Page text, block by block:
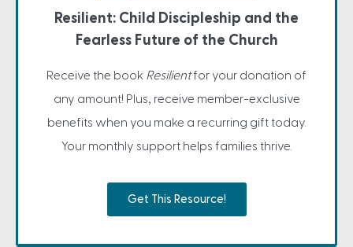
Resilient: Child Discipleship and the
Fearless Future of the Church
Receive the book Resilientfor your donation of
any amount! Plus, receive member-exclusive
benefits when you make a recurring gift today.
Your monthly support helps families thrive.
Get This Resource!